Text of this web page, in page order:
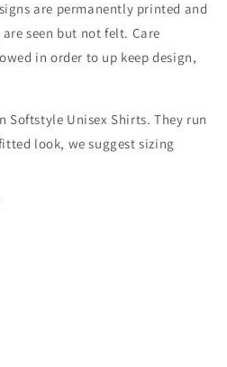
are permanently printed and
seen but not felt. Care
in order to up keep design,
Softstyle Unisex Shirts. They run
look, we suggest sizing